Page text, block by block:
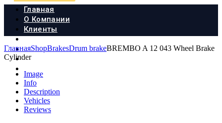
Главная
О Компании
Клиенты
Продукция
Новости
Документы
ГлавнаяShopBrakesDrum brakeBREMBO A 12 043 Wheel Brake
Cylinder
Image
Info
Description
Vehicles
Reviews